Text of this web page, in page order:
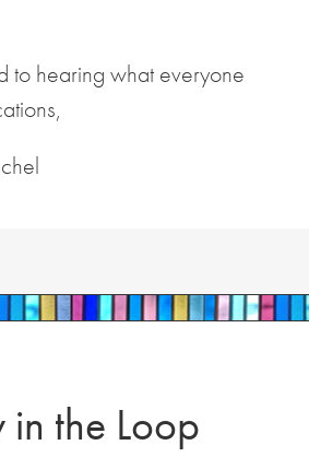
to hearing what everyone
in the Loop